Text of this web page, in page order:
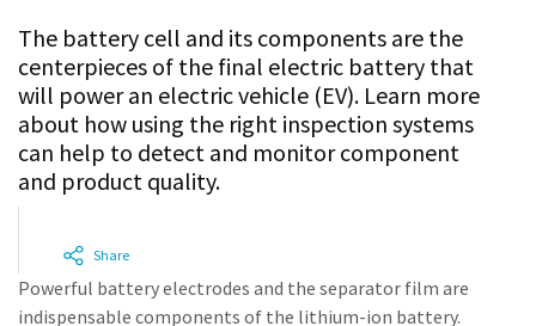
Time to calibrate?
Secure your quality and reduce defects through Tool
Calibration and Accredited Quality Assurance Calibration.​
Discover inspirational and engaging talks on Atlas Copco
The battery cell and its components are the
centerpieces of the final electric battery that
will power an electric vehicle (EV). Learn more
about how using the right inspection systems
can help to detect and monitor component
and product quality.
Share
Powerful battery electrodes and the separator film are
indispensable components of the lithium-ion battery.